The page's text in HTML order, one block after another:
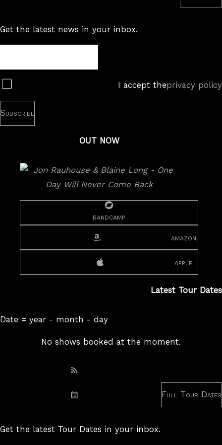
Get the latest news in your inbox.
I accept theprivacy policy
OUT NOW
bandcamp
amazon
apple
Latest Tour Dates
Date = year - month - day
No shows booked at the moment.
Subscribe: iCal
Full Tour Dates
Get the latest Tour Dates in your inbox.